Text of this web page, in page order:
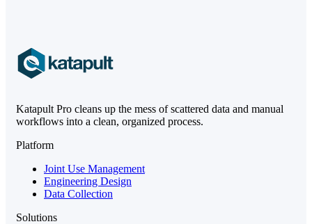
Katapult Pro cleans up the mess of scattered data and manual
workflows into a clean, organized process.
Platform
Joint Use Management
Engineering Design
Data Collection
Solutions